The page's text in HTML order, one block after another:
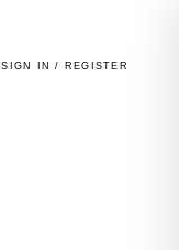
SIGN IN / REGISTER